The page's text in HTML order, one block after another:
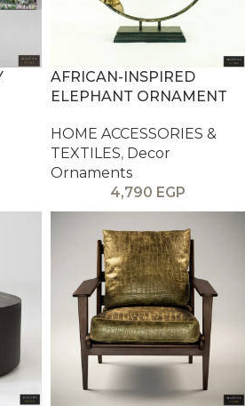
AFRICAN-INSPIRED
ELEPHANT ORNAMENT
HOME ACCESSORIES &
TEXTILES, Decor
Ornaments
4,790 EGP